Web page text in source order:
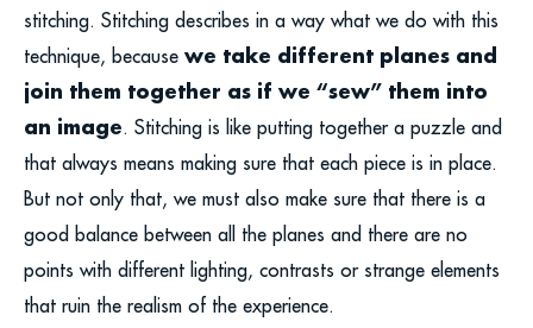
stitching. Stitching describes in a way what we do with this
technique, because we take different planes and
join them together as if we “sew” them into
an image. Stitching is like putting together a puzzle and
that always means making sure that each piece is in place.
But not only that, we must also make sure that there is a
good balance between all the planes and there are no
points with different lighting, contrasts or strange elements
that ruin the realism of the experience.